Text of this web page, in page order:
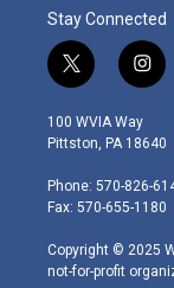
Stay Connected
t
w
i
t
e
r
i
n
s
t
g
r
m
100 WVIA Way
Pittston, PA 18640
Phone: 570-826-
Fax: 570-655-1180
Copyright © 2025
not-for-profit